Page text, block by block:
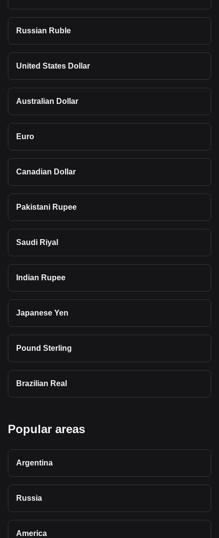
Russian Ruble
United States Dollar
Australian Dollar
Euro
Canadian Dollar
Pakistani Rupee
Saudi Riyal
Indian Rupee
Japanese Yen
Pound Sterling
Brazilian Real
Popular areas
Argentina
Russia
America